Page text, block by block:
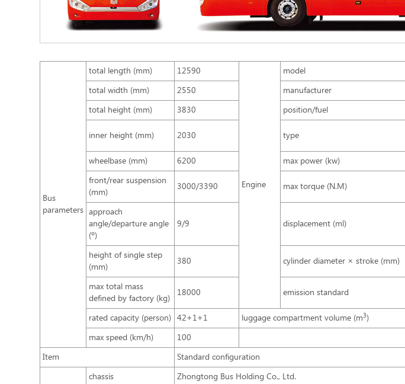
Bus
parameters
total length (mm) 12590
Engine
model
total width (mm)
2550 manufacturer
total height (mm)
3830 position/fuel
inner height (mm) 2030 type
wheelbase (mm)
6200 max power (kw)
front/rear suspension
(mm)
3000/3390 max torque (N.M)
approach
angle/departure angle
(º)
9/9 displacement (ml)
height of single step
(mm)
380 cylinder diameter × stroke (mm)
max total mass
defined by factory (kg)
18000 emission standard
rated capacity (person) 42+1+1 luggage compartment volume (m3)
max speed (km/h)
100
Item
Standard configuration
chassis
Zhongtong Bus Holding Co., Ltd.